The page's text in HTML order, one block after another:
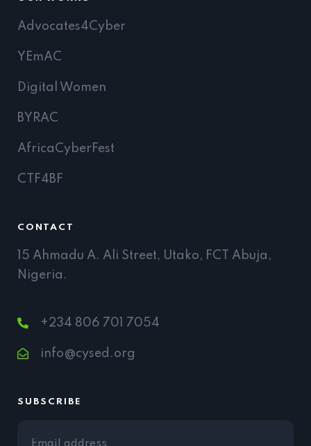
Advocates4Cyber
YEmAC
Digital Women
BYRAC
AfricaCyberFest
CTF4BF
CONTACT
15 Ahmadu A. Ali Street, Utako, FCT Abuja,
Nigeria.
+234 806 701 7054
info@cysed.org
SUBSCRIBE